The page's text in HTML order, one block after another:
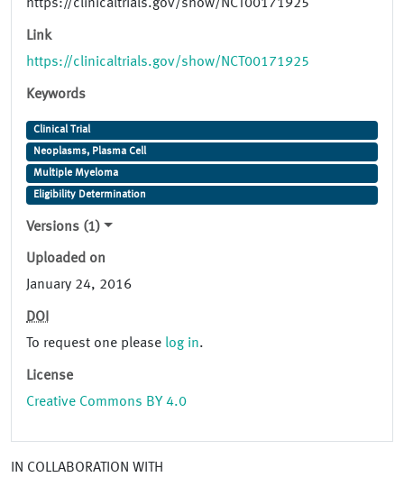
https://clinicaltrials.gov/show/NCT00171925
Link
https://clinicaltrials.gov/show/NCT00171925
Keywords
Clinical Trial
Neoplasms, Plasma Cell
Multiple Myeloma
Eligibility Determination
Versions (1)
Uploaded on
January 24, 2016
DOI
To request one please log in.
License
Creative Commons BY 4.0
IN COLLABORATION WITH